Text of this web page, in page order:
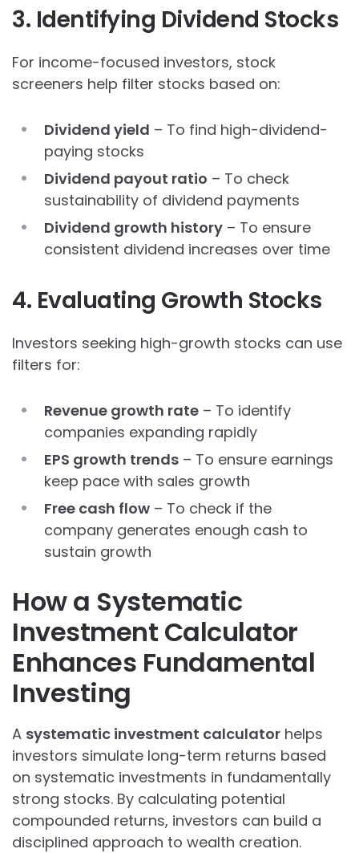
3. Identifying Dividend Stocks
For income-focused investors, stock
screeners help filter stocks based on:
Dividend yield – To find high-dividend-
paying stocks
Dividend payout ratio – To check
sustainability of dividend payments
Dividend growth history – To ensure
consistent dividend increases over time
4. Evaluating Growth Stocks
Investors seeking high-growth stocks can use
filters for:
Revenue growth rate – To identify
companies expanding rapidly
EPS growth trends – To ensure earnings
keep pace with sales growth
Free cash flow – To check if the
company generates enough cash to
sustain growth
How a Systematic
Investment Calculator
Enhances Fundamental
Investing
A systematic investment calculator helps
investors simulate long-term returns based
on systematic investments in fundamentally
strong stocks. By calculating potential
compounded returns, investors can build a
disciplined approach to wealth creation.